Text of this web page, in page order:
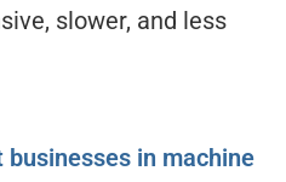
slower, and less
businesses in machine